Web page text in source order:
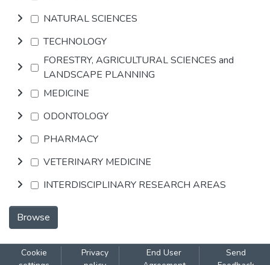
NATURAL SCIENCES
TECHNOLOGY
FORESTRY, AGRICULTURAL SCIENCES and
LANDSCAPE PLANNING
MEDICINE
ODONTOLOGY
PHARMACY
VETERINARY MEDICINE
INTERDISCIPLINARY RESEARCH AREAS
Browse
Cookie
Privacy
End User
Send